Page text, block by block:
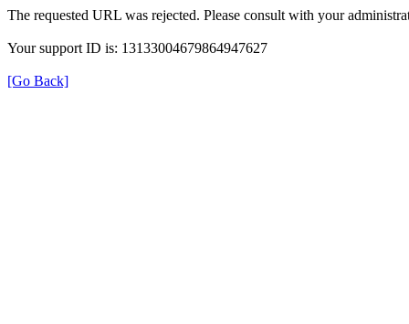
The requested URL was rejected. Please consult with your
Your support ID is: 13133004679864947627
[Go Back]